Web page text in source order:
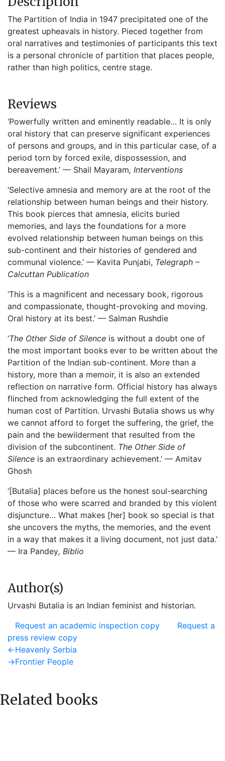
The Partition of India in 1947 precipitated one of the
greatest upheavals in history. Pieced together from
oral narratives and testimonies of participants this text
is a personal chronicle of partition that places people,
rather than high politics, centre stage.
Reviews
‘Powerfully written and eminently readable… It is only
oral history that can preserve significant experiences
of persons and groups, and in this particular case, of a
period torn by forced exile, dispossession, and
bereavement.’ — Shail Mayaram, Interventions
‘Selective amnesia and memory are at the root of the
relationship between human beings and their history.
This book pierces that amnesia, elicits buried
memories, and lays the foundations for a more
evolved relationship between human beings on this
sub-continent and their histories of gendered and
communal violence.’ — Kavita Punjabi, Telegraph –
Calcuttan Publication
‘This is a magnificent and necessary book, rigorous
and compassionate, thought-provoking and moving.
Oral history at its best.’ — Salman Rushdie
‘The Other Side of Silence is without a doubt one of
the most important books ever to be written about the
Partition of the Indian sub-continent. More than a
history, more than a memoir, it is also an extended
reflection on narrative form. Official history has always
flinched from acknowledging the full extent of the
human cost of Partition. Urvashi Butalia shows us why
we cannot afford to forget the suffering, the grief, the
pain and the bewilderment that resulted from the
division of the subcontinent. The Other Side of
Silence is an extraordinary achievement.’ — Amitav
Ghosh
‘[Butalia] places before us the honest soul-searching
of those who were scarred and branded by this violent
disjuncture… What makes [her] book so special is that
she uncovers the myths, the memories, and the event
in a way that makes it a living document, not just data.’
— Ira Pandey, Biblio
Author(s)
Urvashi Butalia is an Indian feminist and historian.
Request an academic inspection copy
Request a
press review copy
Post
navigation
←Previous
post:
Heavenly Serbia
→Next
Frontier People
Related books